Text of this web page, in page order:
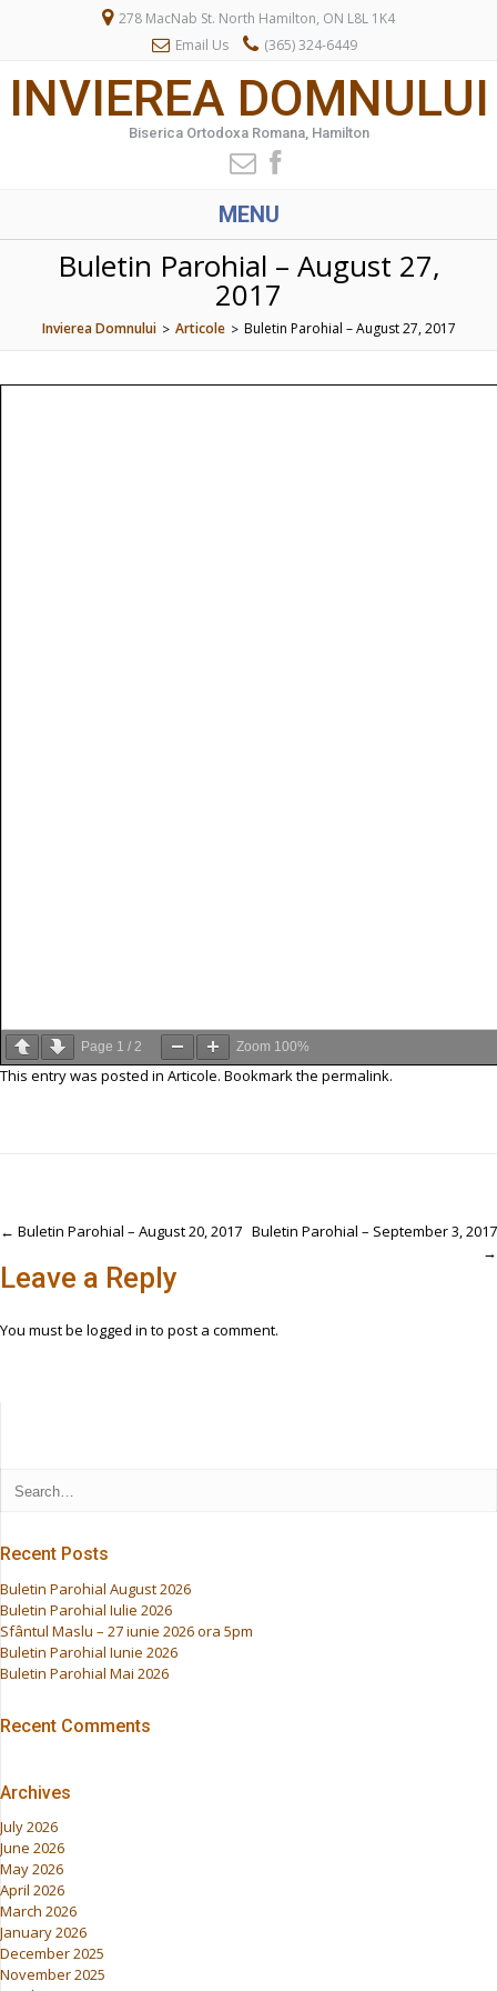
278 MacNab St. North Hamilton, ON L8L 1K4
Email Us
(365) 324-6449
INVIEREA DOMNULUI
Biserica Ortodoxa Romana, Hamilton
MENU
Buletin Parohial – August 27,
2017
Invierea Domnului > Articole > Buletin Parohial – August 27, 2017
Page 1 / 2 Zoom 100%
This entry was posted in Articole. Bookmark the permalink.
Post
navigation
← Buletin Parohial – August 20, 2017 Buletin Parohial – September 3, 2017
→
Leave a Reply
You must be logged in to post a comment.
Recent Posts
Buletin Parohial August 2026
Buletin Parohial Iulie 2026
Sfântul Maslu – 27 iunie 2026 ora 5pm
Buletin Parohial Iunie 2026
Buletin Parohial Mai 2026
Recent Comments
Archives
July 2026
June 2026
May 2026
April 2026
March 2026
January 2026
December 2025
November 2025